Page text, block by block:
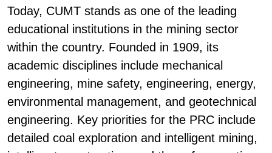
образовательной и научной деятельности КНР и
определить, что из ее аспектов можно внедрить у нас.
Today, CUMT stands as one of the leading
educational institutions in the mining sector
within the country. Founded in 1909, its
academic disciplines include mechanical
engineering, mine safety, engineering, energy,
environmental management, and geotechnical
engineering. Key priorities for the PRC include
detailed coal exploration and intelligent mining,